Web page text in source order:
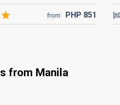
from PHP 851
from Manila